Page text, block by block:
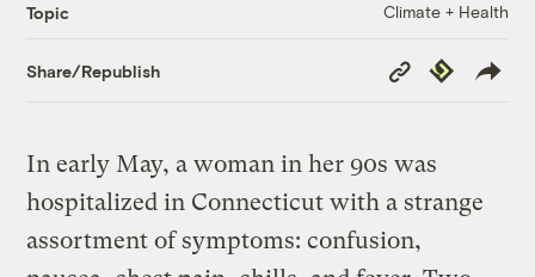
Topic Climate + Health
Share/Republish
Copy
Link
Republish
In early May, a woman in her 90s was
hospitalized in Connecticut with a strange
assortment of symptoms: confusion,